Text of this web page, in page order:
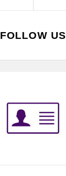
FOLLOW US